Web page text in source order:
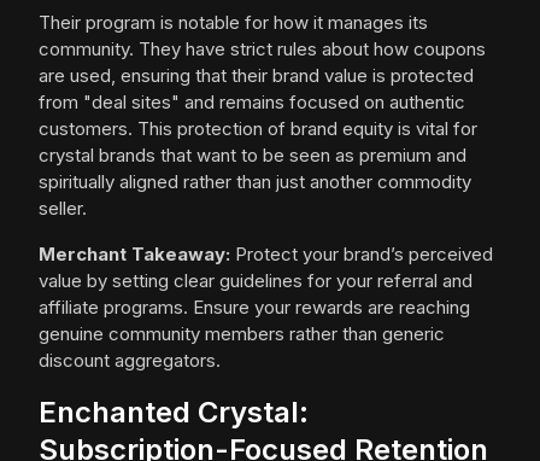
Their program is notable for how it manages its
community. They have strict rules about how coupons
are used, ensuring that their brand value is protected
from "deal sites" and remains focused on authentic
customers. This protection of brand equity is vital for
crystal brands that want to be seen as premium and
spiritually aligned rather than just another commodity
seller.
Merchant Takeaway: Protect your brand’s perceived
value by setting clear guidelines for your referral and
affiliate programs. Ensure your rewards are reaching
genuine community members rather than generic
discount aggregators.
Enchanted Crystal:
Subscription-Focused Retention